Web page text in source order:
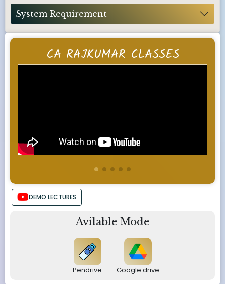
CA RAJKUMAR CLASSES
DEMO LECTURES
Avilable Mode
Pendrive Google drive
System Requirement